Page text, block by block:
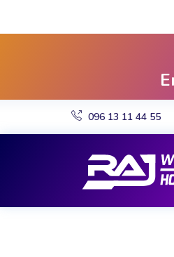
096 13 11 44 55